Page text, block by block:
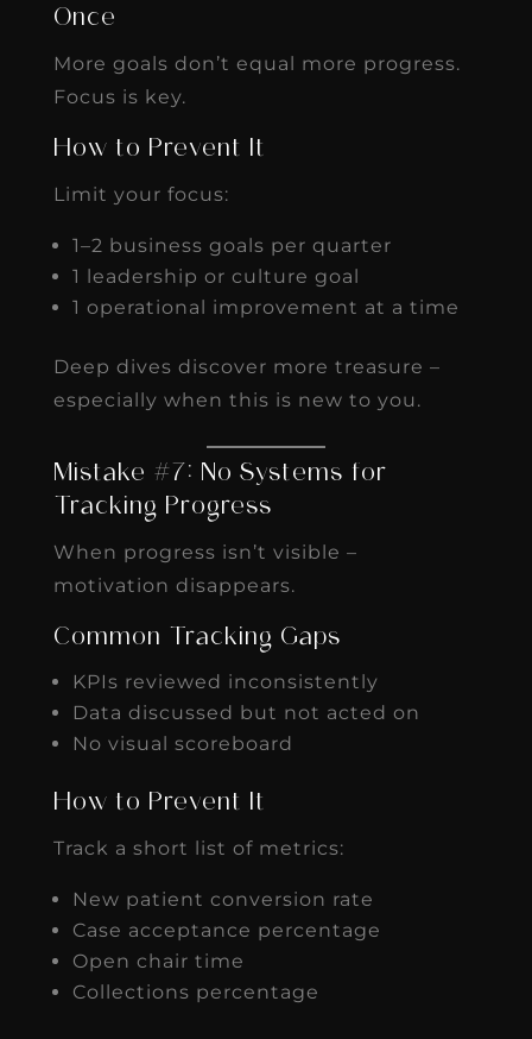
Once
More goals don’t equal more progress.
Focus is key.
How to Prevent It
Limit your focus:
1–2 business goals per quarter
1 leadership or culture goal
1 operational improvement at a time
Deep dives discover more treasure –
especially when this is new to you.
Mistake #7: No Systems for
Tracking Progress
When progress isn’t visible –
motivation disappears.
Common Tracking Gaps
KPIs reviewed inconsistently
Data discussed but not acted on
No visual scoreboard
How to Prevent It
Track a short list of metrics:
New patient conversion rate
Case acceptance percentage
Open chair time
Collections percentage